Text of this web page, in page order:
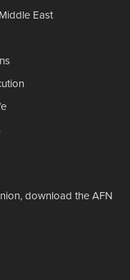
East
download the AFN